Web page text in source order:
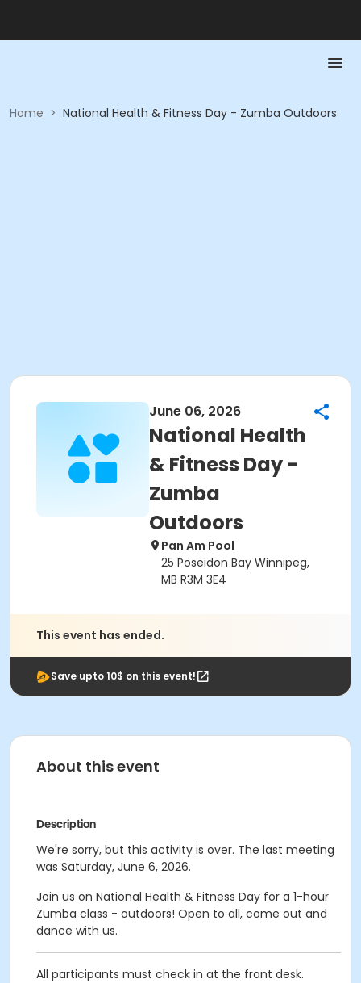
Home > National Health & Fitness Day - Zumba Outdoors
June 06, 2026
National Health
& Fitness Day -
Zumba
Outdoors
Pan Am Pool
25 Poseidon Bay Winnipeg,
MB R3M 3E4
This event has ended.
Save upto 10$ on this event!
About this event
Description
We're sorry, but this activity is over. The last meeting
was Saturday, June 6, 2026.
Join us on National Health & Fitness Day for a 1-hour
Zumba class - outdoors! Open to all, come out and
dance with us.
All participants must check in at the front desk.